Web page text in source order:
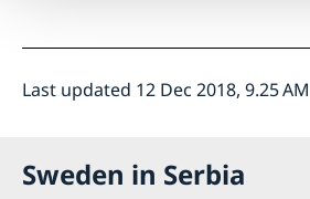
Last updated 12 Dec 2018, 9.25 AM
Sweden in Serbia